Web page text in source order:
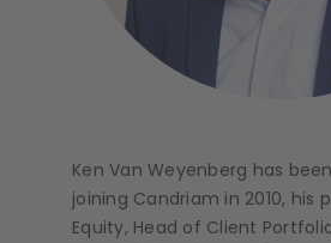
Ken Van Weyenberg has
joining Candriam in 2010,
Equity, Head of Client